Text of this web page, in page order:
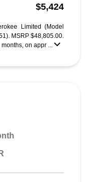
$5,424
Limited (Model
MSRP $48,805.00.
on appr ...